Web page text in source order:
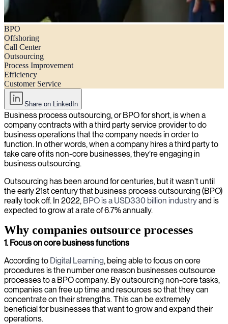
What is BPO (business process outsourcing)?
BPO
Offshoring
Call Center
Outsourcing
Process Improvement
Efficiency
Customer Service
Share on LinkedIn
Business process outsourcing, or BPO for short, is when a
company contracts with a third party service provider to do
business operations that the company needs in order to
function. In other words, when a company hires a third party to
take care of its non-core businesses, they’re engaging in
business outsourcing.
Outsourcing has been around for centuries, but it wasn’t until
the early 21st century that business process outsourcing (BPO)
really took off. In 2022, BPO is a USD330 billion industryand is
expected to grow at a rate of 6.7% annually.
Why companies outsource processes
1. Focus on core business functions
According to Digital Learning, being able to focus on core
procedures is the number one reason businesses outsource
processes to a BPO company. By outsourcing non-core tasks,
companies can free up time and resources so that they can
concentrate on their strengths. This can be extremely
beneficial for businesses that want to grow and expand their
operations.